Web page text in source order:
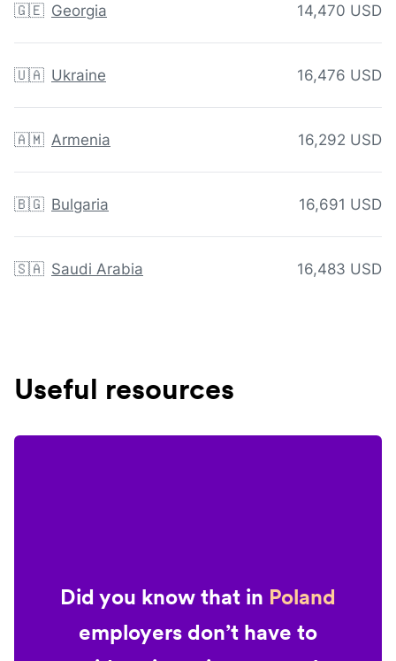
🇬🇪 Georgia 14,470 USD
🇺🇦 Ukraine 16,476 USD
🇦🇲 Armenia 16,292 USD
🇧🇬 Bulgaria 16,691 USD
🇸🇦 Saudi Arabia 16,483 USD
Useful resources
Did you know that in Poland
employers don’t have to